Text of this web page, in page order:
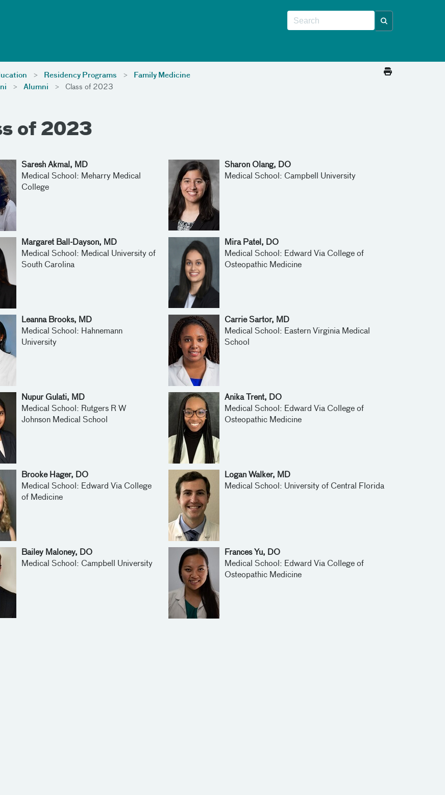
Residency Programs
Family Medicine
Alumni Class of 2023
of 2023
Saresh Akmal, MD
Medical School: Meharry Medical
College
Sharon Olang, DO
Medical School: Campbell University
Margaret Ball-Dayson, MD
Medical School: Medical University of
South Carolina
Mira Patel, DO
Medical School: Edward Via College of
Osteopathic Medicine
Leanna Brooks, MD
Medical School: Hahnemann
University
Carrie Sartor, MD
Medical School: Eastern Virginia Medical
School
Nupur Gulati, MD
Medical School: Rutgers R W
Johnson Medical School
Anika Trent, DO
Medical School: Edward Via College of
Osteopathic Medicine
Brooke Hager, DO
Medical School: Edward Via College
of Medicine
Logan Walker, MD
Medical School: University of Central Florida
Bailey Maloney, DO
Medical School: Campbell University
Frances Yu, DO
Medical School: Edward Via College of
Osteopathic Medicine